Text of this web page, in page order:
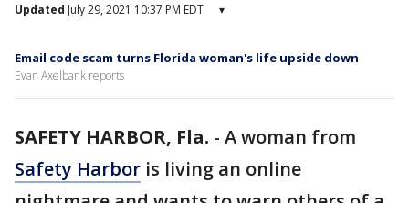
Updated July 29, 2021 10:37 PM EDT ▾
Email code scam turns Florida woman's life upside down
Evan Axelbank reports
SAFETY HARBOR, Fla. - A woman from
Safety Harbor is living an online